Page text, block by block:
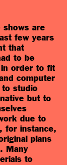
shows are
few years
that
to be
in order to fit
computer
to studio
but to
due to
for instance,
plans
Many
to